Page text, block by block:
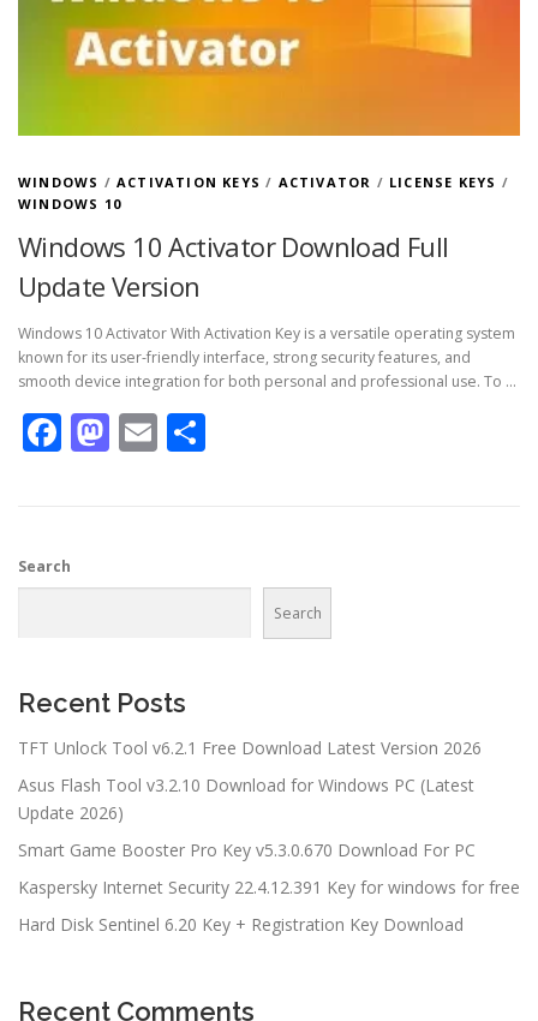
WINDOWS /ACTIVATION KEYS / ACTIVATOR / LICENSE KEYS /
WINDOWS 10
Windows 10 Activator Download Full
Update Version
Windows 10 Activator With Activation Key is a versatile operating system
known for its user-friendly interface, strong security features, and
smooth device integration for both personal and professional use. To …
Facebook
Mastodon
Email
Search
Search
Recent Posts
TFT Unlock Tool v6.2.1 Free Download Latest Version 2026
Asus Flash Tool v3.2.10 Download for Windows PC (Latest
Update 2026)
Smart Game Booster Pro Key v5.3.0.670 Download For PC
Kaspersky Internet Security 22.4.12.391 Key for windows for free
Hard Disk Sentinel 6.20 Key + Registration Key Download
Recent Comments